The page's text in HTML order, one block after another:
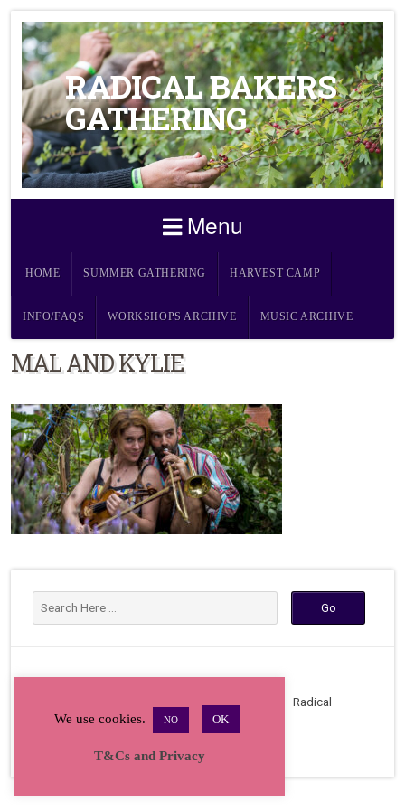
RADICAL BAKERS
GATHERING
Menu
HOME SUMMER GATHERING HARVEST CAMP
INFO/FAQS WORKSHOPS ARCHIVE MUSIC ARCHIVE
MAL AND KYLIE
Copyright © 2026 · All Rights Reserved · Radical
Bakers Gathering
We use cookies. NO OK
T&Cs and Privacy